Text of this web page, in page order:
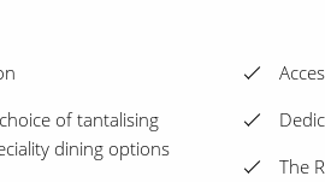
of tantalising
dining options
The